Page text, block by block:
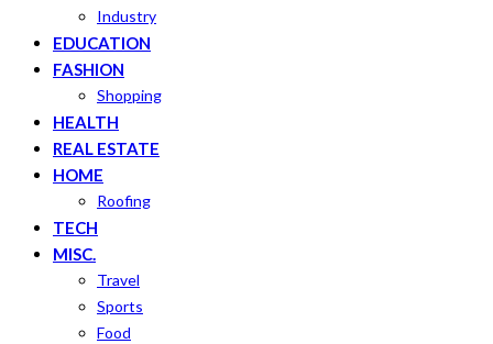
Industry
EDUCATION
FASHION
Shopping
HEALTH
REAL ESTATE
HOME
Roofing
TECH
MISC.
Travel
Sports
Food